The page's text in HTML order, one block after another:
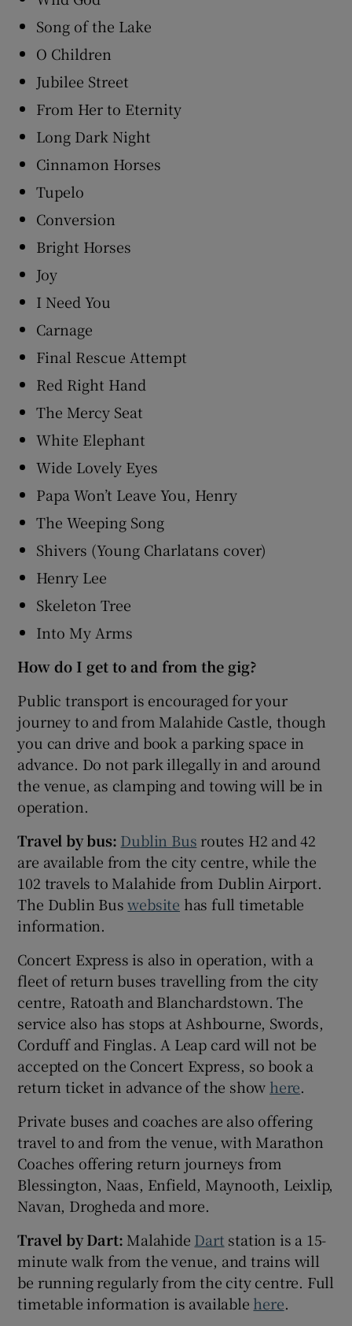
Song of the Lake
O Children
Jubilee Street
From Her to Eternity
Long Dark Night
Cinnamon Horses
Tupelo
Conversion
Bright Horses
Joy
I Need You
Carnage
Final Rescue Attempt
Red Right Hand
The Mercy Seat
White Elephant
Wide Lovely Eyes
Papa Won’t Leave You, Henry
The Weeping Song
Shivers (Young Charlatans cover)
Henry Lee
Skeleton Tree
Into My Arms
How do I get to and from the gig?
Public transport is encouraged for your
journey to and from Malahide Castle, though
you can drive and book a parking space in
advance. Do not park illegally in and around
the venue, as clamping and towing will be in
operation.
Travel by bus: Dublin Busroutes H2 and 42
are available from the city centre, while the
102 travels to Malahide from Dublin Airport.
The Dublin Buswebsite has full timetable
information.
Concert Express is also in operation, with a
fleet of return buses travelling from the city
centre, Ratoath and Blanchardstown. The
service also has stops at Ashbourne, Swords,
Corduff and Finglas. A Leap card will not be
accepted on the Concert Express, so book a
return ticket in advance of the show here.
Private buses and coaches are also offering
travel to and from the venue, with Marathon
Coaches offering return journeys from
Blessington, Naas, Enfield, Maynooth, Leixlip,
Navan, Drogheda and more.
Travel by Dart: Malahide Dart station is a 15-
minute walk from the venue, and trains will
be running regularly from the city centre. Full
timetable information is available here.